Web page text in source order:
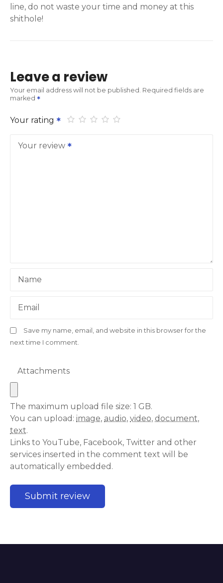
line, do not waste your time and money at this
shithole!
Leave a review
Your email address will not be published. Required fields are
marked
Your rating
Your review
Name
Email
Save my name, email, and website in this browser for the
next time I comment.
Attachments
The maximum upload file size: 1 GB.
You can upload: image, audio, video, document,
text.
Links to YouTube, Facebook, Twitter and other
services inserted in the comment text will be
automatically embedded.